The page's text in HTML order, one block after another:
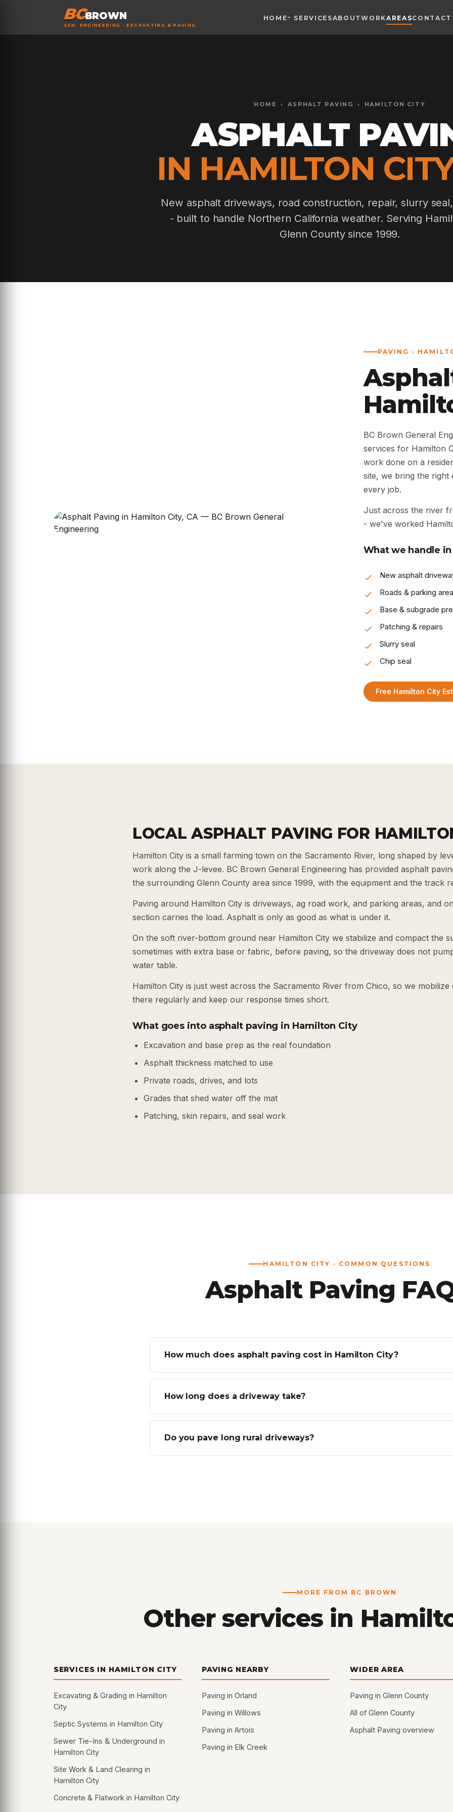
BCBROWN
GEN. ENGINEERING · EXCAVATING & PAVING
HOME SERVICESABOUTWORKAREASCONTACT
HOME › ASPHALT PAVING › HAMILTON CITY
ASPHALT
IN HAMILTON
New asphalt driveways, road construction, repair, slurry
- built to handle Northern California weather. Serving
Glenn County since 1999.
PAVING ·
BC Brown General
services for Hamilton
work done on a
site, we bring the
every job.
Just across the river
- we've worked
What we handle
New asphalt
Roads & parking
Base & subgrade
Patching & repairs
Slurry seal
Chip seal
Free Hamilton City
LOCAL ASPHALT PAVING FOR
Hamilton City is a small farming town on the Sacramento River, long shaped by
work along the J-levee. BC Brown General Engineering has provided asphalt
the surrounding Glenn County area since 1999, with the equipment and the track
Paving around Hamilton City is driveways, ag road work, and parking areas, and
section carries the load. Asphalt is only as good as what is under it.
On the soft river-bottom ground near Hamilton City we stabilize and compact the
sometimes with extra base or fabric, before paving, so the driveway does not
water table.
Hamilton City is just west across the Sacramento River from Chico, so we
there regularly and keep our response times short.
What goes into asphalt paving in Hamilton City
Excavation and base prep as the real foundation
Asphalt thickness matched to use
Private roads, drives, and lots
Grades that shed water off the mat
Patching, skin repairs, and seal work
HAMILTON CITY · COMMON QUESTIONS
Asphalt Paving
How much does asphalt paving cost in Hamilton City?
How long does a driveway take?
Do you pave long rural driveways?
MORE FROM BC BROWN
Other services in
SERVICES IN HAMILTON CITY
Excavating & Grading in Hamilton
City
Septic Systems in Hamilton City
Sewer Tie-Ins & Underground in
Hamilton City
Site Work & Land Clearing in
Hamilton City
Concrete & Flatwork in Hamilton City
PAVING NEARBY
Paving in Orland
Paving in Willows
Paving in Artois
Paving in Elk Creek
WIDER AREA
Paving in Glenn County
All of Glenn County
Asphalt Paving overview
Reset Alt + R
Close